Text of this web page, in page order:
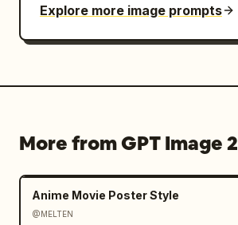
Explore more image prompts
More from GPT Image 2
Anime Movie Poster Style
@MELTEN